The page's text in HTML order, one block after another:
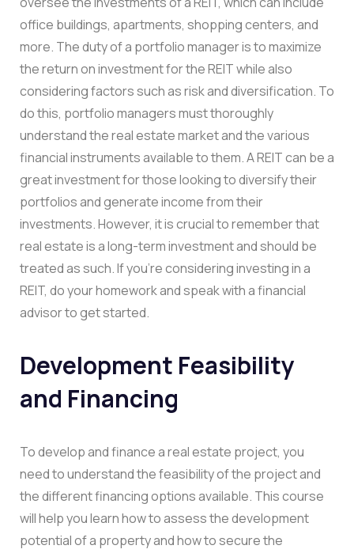
office buildings, apartments, shopping centers, and
more. The duty of a portfolio manager is to maximize
the return on investment for the REIT while also
considering factors such as risk and diversification. To
do this, portfolio managers must thoroughly
understand the real estate market and the various
financial instruments available to them. A REIT can be a
great investment for those looking to diversify their
portfolios and generate income from their
investments. However, it is crucial to remember that
real estate is a long-term investment and should be
treated as such. If you’re considering investing in a
REIT, do your homework and speak with a financial
advisor to get started.
Development Feasibility
and Financing
To develop and finance a real estate project, you
need to understand the feasibility of the project and
the different financing options available. This course
will help you learn how to assess the development
potential of a property and how to secure the